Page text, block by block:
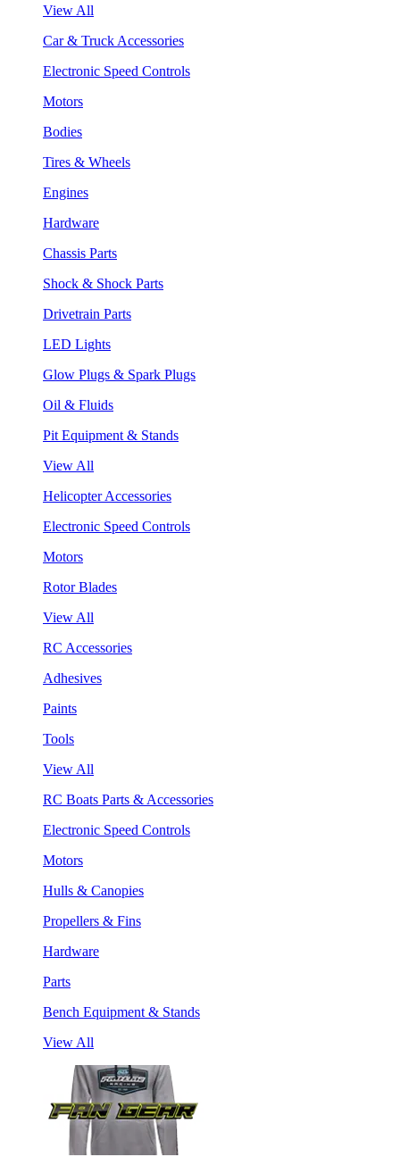
View All
Car & Truck Accessories
Electronic Speed Controls
Motors
Bodies
Tires & Wheels
Engines
Hardware
Chassis Parts
Shock & Shock Parts
Drivetrain Parts
LED Lights
Glow Plugs & Spark Plugs
Oil & Fluids
Pit Equipment & Stands
View All
Helicopter Accessories
Electronic Speed Controls
Motors
Rotor Blades
View All
RC Accessories
Adhesives
Paints
Tools
View All
RC Boats Parts & Accessories
Electronic Speed Controls
Motors
Hulls & Canopies
Propellers & Fins
Hardware
Parts
Bench Equipment & Stands
View All